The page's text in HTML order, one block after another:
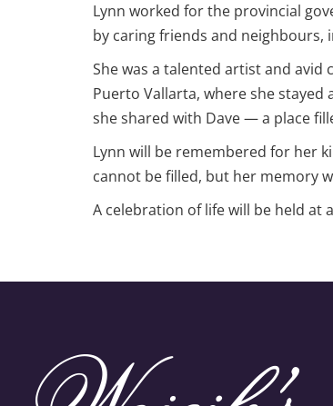
Lynn worked for the provincial
by caring friends and neighbours,
She was a talented artist and
Puerto Vallarta, where she
she shared with Dave — a place
Lynn will be remembered for her
cannot be filled, but her memory
A celebration of life will be held at